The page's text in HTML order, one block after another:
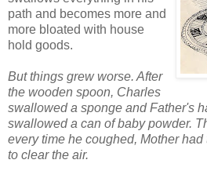
path and becomes more and
more bloated with house
hold goods.
But things grew worse. After
the wooden spoon, Charles
swallowed a sponge and Father's
swallowed a can of baby powder.
every time he coughed, Mother
to clear the air.